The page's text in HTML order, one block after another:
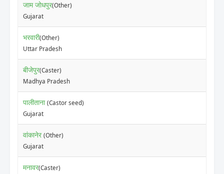
जाम जोधपुर(Other)
Gujarat
भरवारी(Other)
Uttar Pradesh
बीजेपुर(Caster)
Madhya Pradesh
पालीताना (Castor seed)
Gujarat
वांकानेर (Other)
Gujarat
मनावर(Caster)